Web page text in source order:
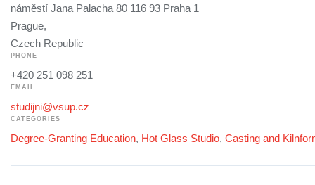
náměstí Jana Palacha 80 116 93 Praha 1
Prague,
Czech Republic
PHONE
+420 251 098 251
EMAIL
studijni@vsup.cz
CATEGORIES
Degree-Granting Education, Hot Glass Studio, Casting and